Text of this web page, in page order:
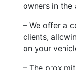
owners in the
– We offer a
clients,
on your
– The